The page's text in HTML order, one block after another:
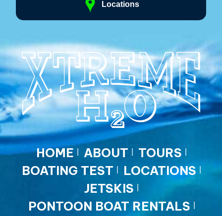
Locations
HOME ABOUT
TOURS
BOATING TEST
LOCATIONS
JETSKIS
PONTOON BOAT RENTALS